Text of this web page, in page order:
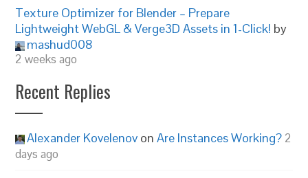
Texture Optimizer for Blender – Prepare
Lightweight WebGL & Verge3D Assets in 1-Click! by
mashud008
2 weeks ago
Recent Replies
Alexander Kovelenov onAre Instances Working? 2
days ago